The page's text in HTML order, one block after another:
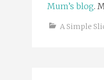
Mum’s blog.
A Simple